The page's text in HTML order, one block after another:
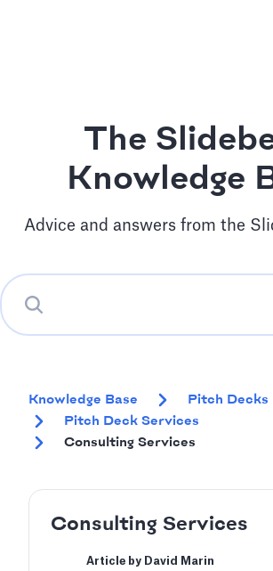
The
Knowledge
Advice and answers from the
Knowledge Base
Pitch Decks
Pitch Deck Services
Consulting Services
Consulting Services
Article by David Marin